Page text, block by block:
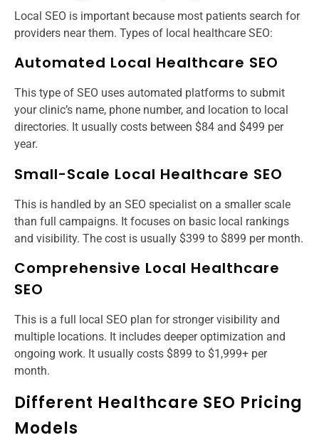
Local SEO is important because most patients search for
providers near them. Types of local healthcare SEO:
Automated Local Healthcare SEO
This type of SEO uses automated platforms to submit
your clinic’s name, phone number, and location to local
directories. It usually costs between $84 and $499 per
year.
Small-Scale Local Healthcare SEO
This is handled by an SEO specialist on a smaller scale
than full campaigns. It focuses on basic local rankings
and visibility. The cost is usually $399 to $899 per month.
Comprehensive Local Healthcare
SEO
This is a full local SEO plan for stronger visibility and
multiple locations. It includes deeper optimization and
ongoing work. It usually costs $899 to $1,999+ per
month.
Different Healthcare SEO Pricing
Models